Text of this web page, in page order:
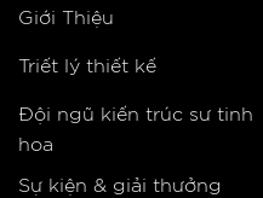
Giới Thiệu
Triết lý thiết kế
Đội ngũ kiến trúc sư tinh
hoa
Sự kiện & giải thưởng